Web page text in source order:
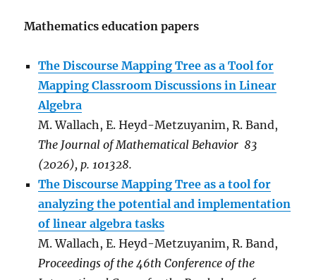
Mathematics education papers
The Discourse Mapping Tree as a Tool for
Mapping Classroom Discussions in Linear
Algebra
M. Wallach, E. Heyd-Metzuyanim, R. Band,
The Journal of Mathematical Behavior 83
(2026), p. 101328.
The Discourse Mapping Tree as a tool for
analyzing the potential and implementation
of linear algebra tasks
M. Wallach, E. Heyd-Metzuyanim, R. Band,
Proceedings of the 46th Conference of the